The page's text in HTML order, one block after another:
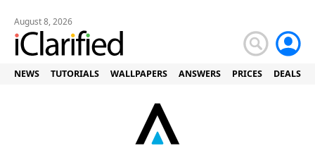
August 8, 2026
NEWS TUTORIALS WALLPAPERS ANSWERS PRICES DEALS